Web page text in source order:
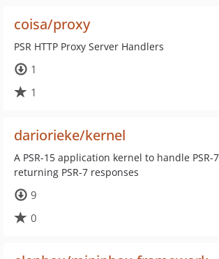
coisa/proxy
PSR HTTP Proxy Server Handlers
1
1
dariorieke/kernel
A PSR-15 application kernel to handle PSR-
returning PSR-7 responses
9
0